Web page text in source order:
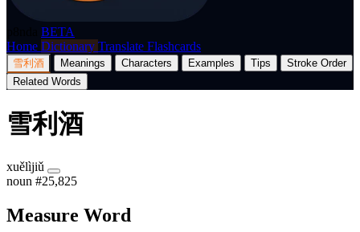
BETA
Home Dictionary Translate Flashcards
雪利酒 Meanings Characters Examples Tips
Stroke Order
Related Words
雪利酒
xuělìjiǔ
noun #25,825
Measure Word